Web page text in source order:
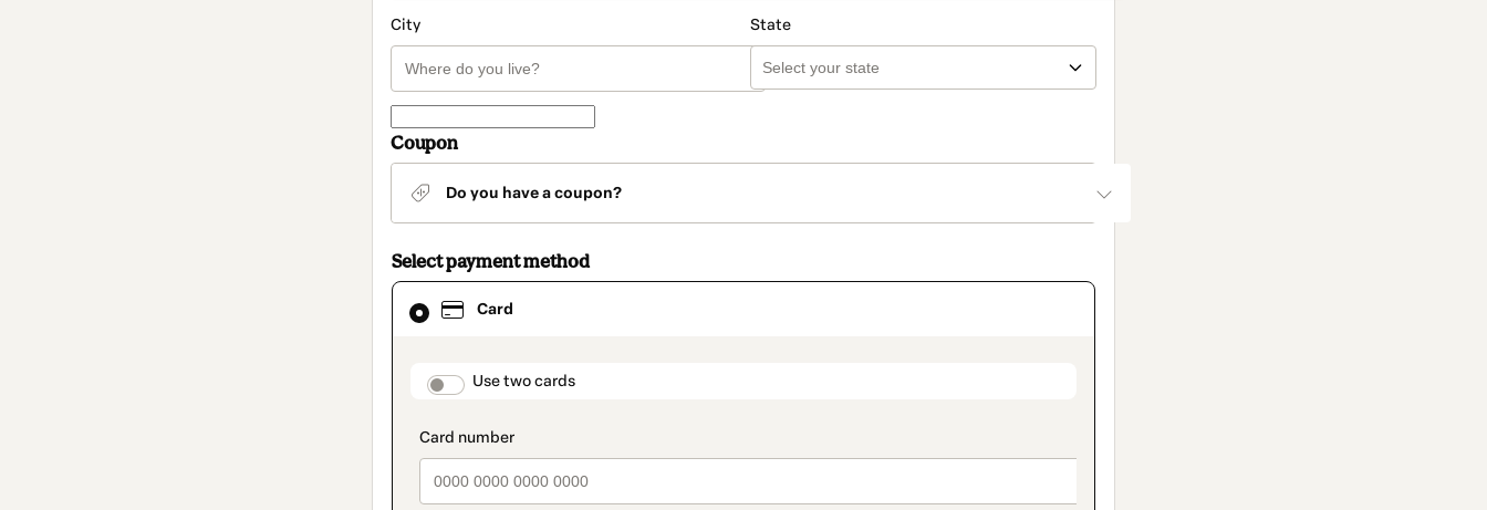
City State
Coupon
Do you have a coupon?
Select payment method
Card
payment_data.section_title_v2
Use two cards
Card
selected
method